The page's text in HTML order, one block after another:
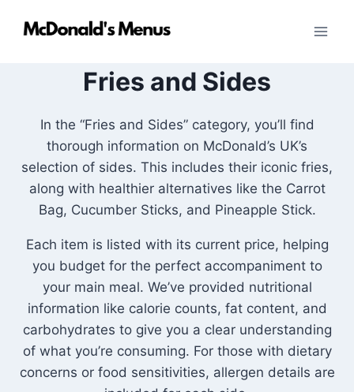
Fries and Sides
In the “Fries and Sides” category, you’ll find
thorough information on McDonald’s UK’s
selection of sides. This includes their iconic fries,
along with healthier alternatives like the Carrot
Bag, Cucumber Sticks, and Pineapple Stick.
Each item is listed with its current price, helping
you budget for the perfect accompaniment to
your main meal. We’ve provided nutritional
information like calorie counts, fat content, and
carbohydrates to give you a clear understanding
of what you’re consuming. For those with dietary
concerns or food sensitivities, allergen details are